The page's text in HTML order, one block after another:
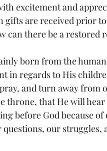
excitement and
gifts are received prior
can there be a restored
born from the
in regards to His
and turn away from
throne, that He will hear
before God because
our struggles,